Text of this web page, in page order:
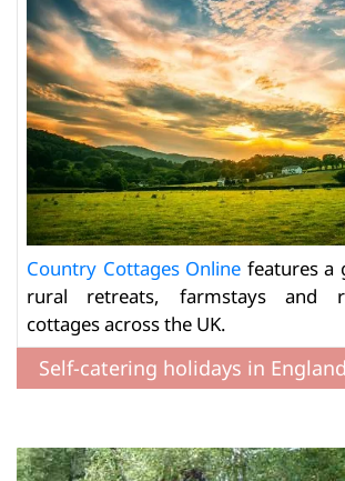
Country Cottages Online features a
rural retreats, farmstays and
cottages across the UK.
Self-catering holidays in England